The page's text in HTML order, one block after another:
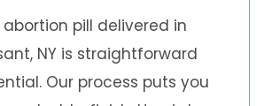
pill delivered in
NY is straightforward
Our process puts you